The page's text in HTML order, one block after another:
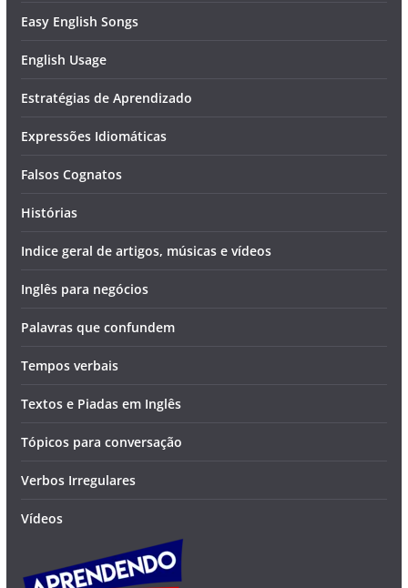
Easy English Songs
English Usage
Estratégias de Aprendizado
Expressões Idiomáticas
Falsos Cognatos
Histórias
Indice geral de artigos, músicas e vídeos
Inglês para negócios
Palavras que confundem
Tempos verbais
Textos e Piadas em Inglês
Tópicos para conversação
Verbos Irregulares
Vídeos